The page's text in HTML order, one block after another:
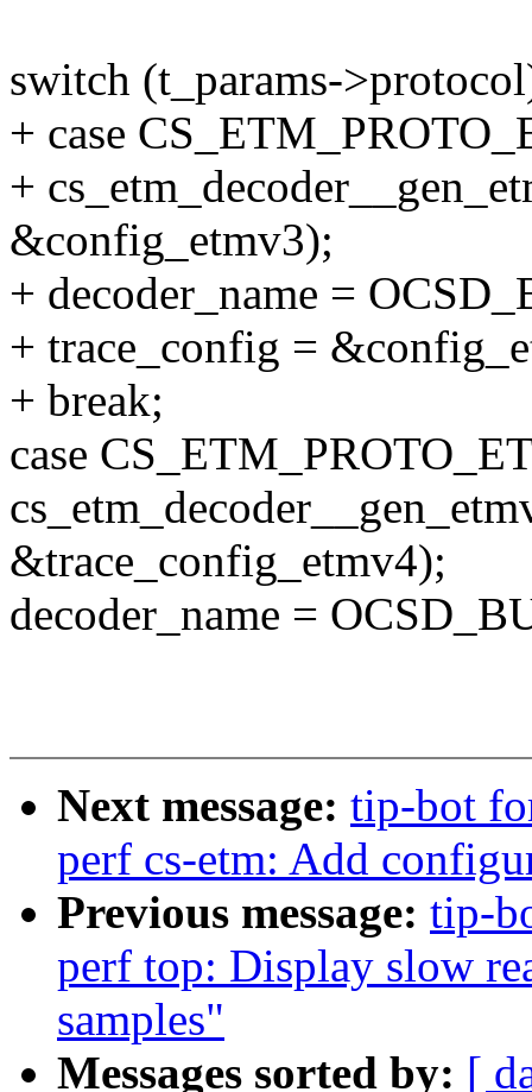
switch (t_params-
+ case
+
&config_etmv3);
+ decoder_name =
+ trace_config =
+ break;
case
&trace_config_etmv4);
decoder_name =
Next message: tip-bot
perf cs-etm: Add
Previous message: tip-
perf top: Display slow
samples"
Messages sorted by: [